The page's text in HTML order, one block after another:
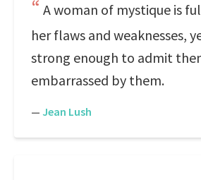
A woman of mystique is
her flaws and weaknesses,
strong enough to admit
embarrassed by them.
— Jean Lush